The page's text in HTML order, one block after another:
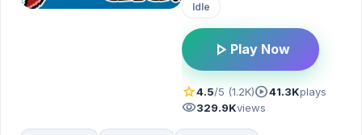
Idle
play_arrow Play Now
star4.5/5 (1.2K)play_circle41.3Kplays
visibility329.9Kviews